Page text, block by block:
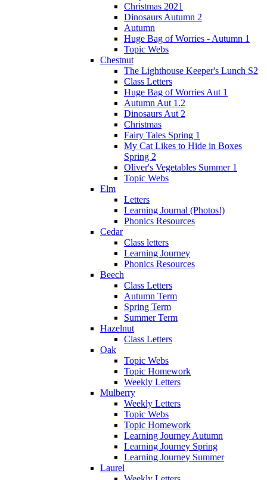
Christmas 2021
Dinosaurs Autumn 2
Autumn
Huge Bag of Worries - Autumn 1
Topic Webs
Chestnut
The Lighthouse Keeper's Lunch S2
Class Letters
Huge Bag of Worries Aut 1
Autumn Aut 1.2
Dinosaurs Aut 2
Christmas
Fairy Tales Spring 1
My Cat Likes to Hide in Boxes
Spring 2
Oliver's Vegetables Summer 1
Topic Webs
Elm
Letters
Learning Journal (Photos!)
Phonics Resources
Cedar
Class letters
Learning Journey
Phonics Resources
Beech
Class Letters
Autumn Term
Spring Term
Summer Term
Hazelnut
Class Letters
Oak
Topic Webs
Topic Homework
Weekly Letters
Mulberry
Weekly Letters
Topic Webs
Topic Homework
Learning Journey Autumn
Learning Journey Spring
Learning Journey Summer
Laurel